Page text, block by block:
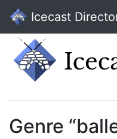
Icecast
Genre